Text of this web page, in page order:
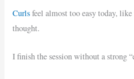
Curlsfeel almost too easy today,
thought.
I finish the session without a strong